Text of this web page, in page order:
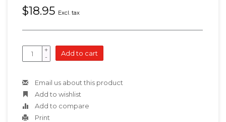
$18.95 Excl. tax
+
-
Add to cart
Email us about this product
Add to wishlist
Add to compare
Print